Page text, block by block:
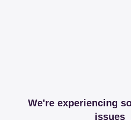
We're experiencing
issues